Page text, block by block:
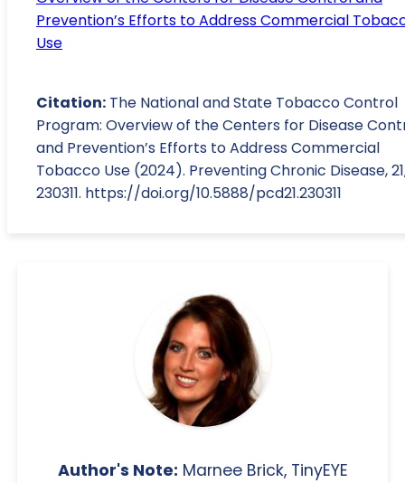
Prevention’s Efforts to Address Commercial
Use
Citation: The National and State Tobacco Control
Program: Overview of the Centers for Disease
and Prevention’s Efforts to Address Commercial
Tobacco Use (2024). Preventing Chronic Disease,
230311. https://doi.org/10.5888/pcd21.230311
Author's Note: Marnee Brick, TinyEYE